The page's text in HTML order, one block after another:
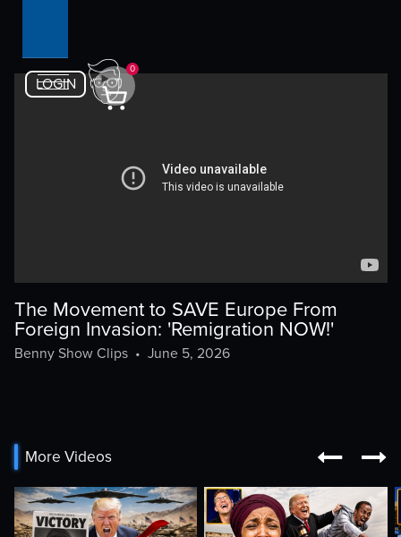
LOGIN
0
The Movement to SAVE Europe From
Foreign Invasion: 'Remigration NOW!'
Benny Show Clips• June 5, 2026
More Videos  